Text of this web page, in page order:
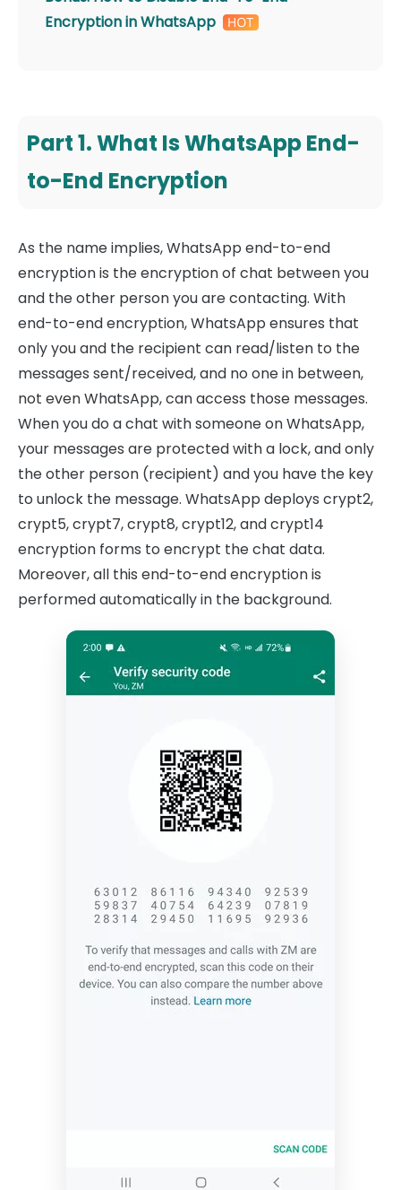
Encryption in WhatsApp
Part 1. What Is WhatsApp End-
to-End Encryption
As the name implies, WhatsApp end-to-end
encryption is the encryption of chat between you
and the other person you are contacting. With
end-to-end encryption, WhatsApp ensures that
only you and the recipient can read/listen to the
messages sent/received, and no one in between,
not even WhatsApp, can access those messages.
When you do a chat with someone on WhatsApp,
your messages are protected with a lock, and only
the other person (recipient) and you have the key
to unlock the message. WhatsApp deploys crypt2,
crypt5, crypt7, crypt8, crypt12, and crypt14
encryption forms to encrypt the chat data.
Moreover, all this end-to-end encryption is
performed automatically in the background.